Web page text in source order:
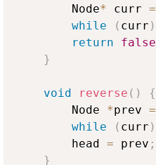
        Node
* curr =
while
( curr )
return
false
}
void reverse ( )
{
        Node
*prev =
while
( curr )
        head
= prev ;
}